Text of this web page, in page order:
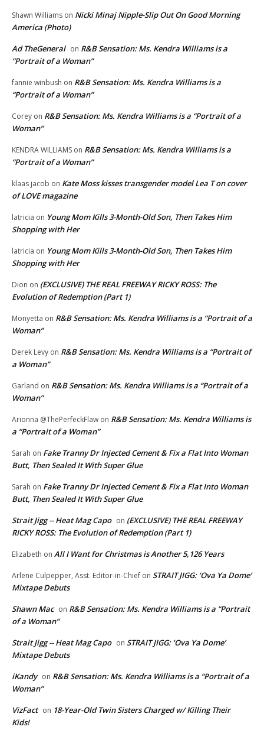
Shawn Williams on Nicki Minaj Nipple-Slip Out On Good Morning
America (Photo)
Ad TheGeneral on R&B Sensation: Ms. Kendra Williams is a
“Portrait of a Woman”
fannie winbush on R&B Sensation: Ms. Kendra Williams is a
“Portrait of a Woman”
Corey on R&B Sensation: Ms. Kendra Williams is a “Portrait of a
Woman”
KENDRA WILLIAMS on R&B Sensation: Ms. Kendra Williams is a
“Portrait of a Woman”
klaas jacob on Kate Moss kisses transgender model Lea T on cover
of LOVE magazine
latricia on Young Mom Kills 3-Month-Old Son, Then Takes Him
Shopping with Her
latricia on Young Mom Kills 3-Month-Old Son, Then Takes Him
Shopping with Her
Dion on (EXCLUSIVE) THE REAL FREEWAY RICKY ROSS: The
Evolution of Redemption (Part 1)
Monyetta on R&B Sensation: Ms. Kendra Williams is a “Portrait of a
Woman”
Derek Levy on R&B Sensation: Ms. Kendra Williams is a “Portrait of
a Woman”
Garland on R&B Sensation: Ms. Kendra Williams is a “Portrait of a
Woman”
Arionna @ThePerfeckFlaw on R&B Sensation: Ms. Kendra Williams is
a “Portrait of a Woman”
Sarah on Fake Tranny Dr Injected Cement & Fix a Flat Into Woman
Butt, Then Sealed It With Super Glue
Sarah on Fake Tranny Dr Injected Cement & Fix a Flat Into Woman
Butt, Then Sealed It With Super Glue
Strait Jigg -- Heat Mag Capo on (EXCLUSIVE) THE REAL FREEWAY
RICKY ROSS: The Evolution of Redemption (Part 1)
Elizabeth on All I Want for Christmas is Another 5,126 Years
Arlene Culpepper, Asst. Editor-in-Chief on STRAIT JIGG: ‘Ova Ya Dome’
Mixtape Debuts
Shawn Mac on R&B Sensation: Ms. Kendra Williams is a “Portrait
of a Woman”
Strait Jigg -- Heat Mag Capo on STRAIT JIGG: ‘Ova Ya Dome’
Mixtape Debuts
iKandy on R&B Sensation: Ms. Kendra Williams is a “Portrait of a
Woman”
VizFact on 18-Year-Old Twin Sisters Charged w/ Killing Their
Kids!